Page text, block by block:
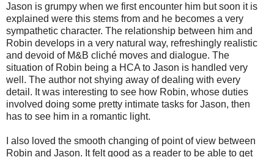
Jason is grumpy when we first encounter him but soon it is
explained were this stems from and he becomes a very
sympathetic character. The relationship between him and
Robin develops in a very natural way, refreshingly realistic
and devoid of M&B cliché moves and dialogue. The
situation of Robin being a HCA to Jason is handled very
well. The author not shying away of dealing with every
detail. It was interesting to see how Robin, whose duties
involved doing some pretty intimate tasks for Jason, then
has to see him in a romantic light.
I also loved the smooth changing of point of view between
Robin and Jason. It felt good as a reader to be able to get